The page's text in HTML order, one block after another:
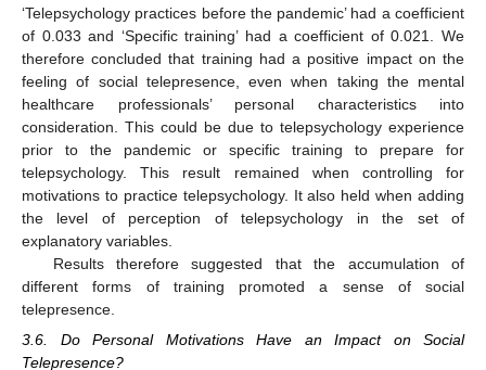
‘Telepsychology practices before the pandemic’ had a coefficient
of 0.033 and ‘Specific training’ had a coefficient of 0.021. We
therefore concluded that training had a positive impact on the
feeling of social telepresence, even when taking the mental
healthcare professionals’ personal characteristics into
consideration. This could be due to telepsychology experience
prior to the pandemic or specific training to prepare for
telepsychology. This result remained when controlling for
motivations to practice telepsychology. It also held when adding
the level of perception of telepsychology in the set of
explanatory variables.
Results therefore suggested that the accumulation of
different forms of training promoted a sense of social
telepresence.
3.6. Do Personal Motivations Have an Impact on Social
Telepresence?
11. May
12. May
13. May
14. May
15. May
16. May
17. May
18. May
19. May
21. May
22. May
23. May
24. May
25. May
26. May
27. May
28. May
29. May
31. May
1. Jun
2. Jun
3. Jun
4. Jun
5. Jun
6. Jun
7. Jun
8. Jun
10. Jun
11. Jun
12. Jun
13. Jun
14. Jun
15. Jun
16. Jun
17. Jun
18. Jun
20. Jun
21. Jun
22. Jun
23. Jun
24. Jun
25. Jun
26. Jun
27. Jun
28. Jun
30. Jun
1. Jul
2. Jul
3. Jul
4. Jul
5. Jul
6. Jul
7. Jul
8. Jul
10. Jul
11. Jul
12. Jul
13. Jul
14. Jul
15. Jul
16. Jul
17. Jul
18. Jul
20. Jul
21. Jul
22. Jul
23. Jul
24. Jul
25. Jul
26. Jul
27. Jul
28. Jul
30. Jul
31. Jul
1. Aug
2. Aug
3. Aug
4. Aug
5. Aug
6. Aug
7. Aug